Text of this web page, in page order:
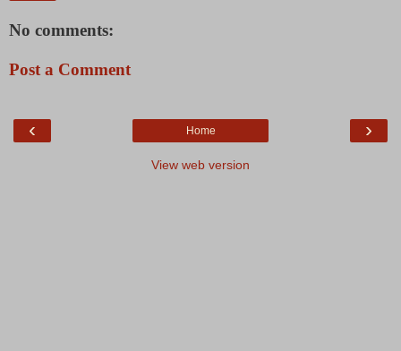
No comments:
Post a Comment
‹ ›
Home
View web version